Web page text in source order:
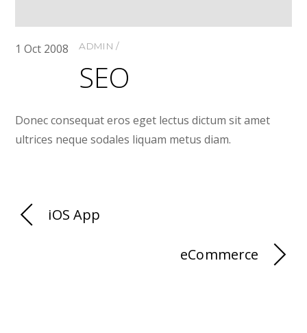
1 Oct 2008 ADMIN
SEO
Donec consequat eros eget lectus dictum sit amet
ultrices neque sodales liquam metus diam.
iOS App
eCommerce